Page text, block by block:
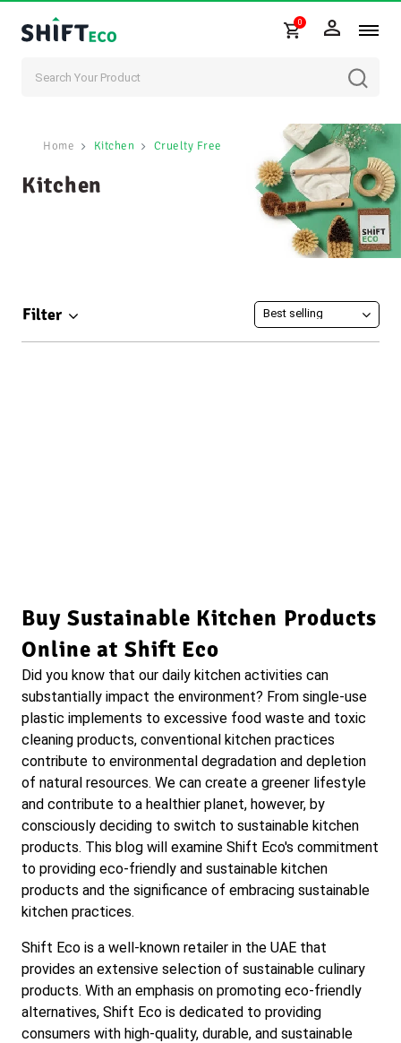
Skip to content 0
Home Kitchen Cruelty Free
Kitchen
Filter
Buy Sustainable Kitchen Products
Online at Shift Eco
Did you know that our daily kitchen activities can
substantially impact the environment? From single-use
plastic implements to excessive food waste and toxic
cleaning products, conventional kitchen practices
contribute to environmental degradation and depletion
of natural resources. We can create a greener lifestyle
and contribute to a healthier planet, however, by
consciously deciding to switch to sustainable kitchen
products. This blog will examine Shift Eco's commitment
to providing eco-friendly and sustainable kitchen
products and the significance of embracing sustainable
kitchen practices.
Shift Eco is a well-known retailer in the UAE that
provides an extensive selection of sustainable culinary
products. With an emphasis on promoting eco-friendly
alternatives, Shift Eco is dedicated to providing
consumers with high-quality, durable, and sustainable